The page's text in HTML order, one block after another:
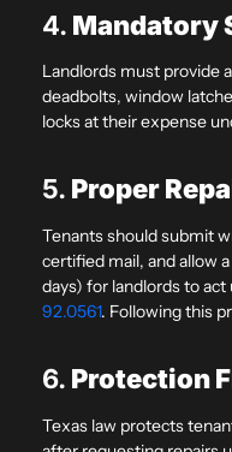
4. Mandatory
Landlords must provide
deadbolts, window
locks at their expense
5. Proper
Tenants should submit
certified mail, and allow
days) for landlords to act
92.0561. Following this
6. Protection
Texas law protects